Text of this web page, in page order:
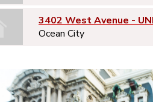
3402 West Avenue -
Ocean City